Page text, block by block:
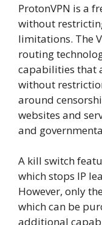
ProtonVPN is a
without
limitations. The
routing
capabilities that
without
around
websites and
and
A kill switch
which stops IP
However, only
which can be
additional